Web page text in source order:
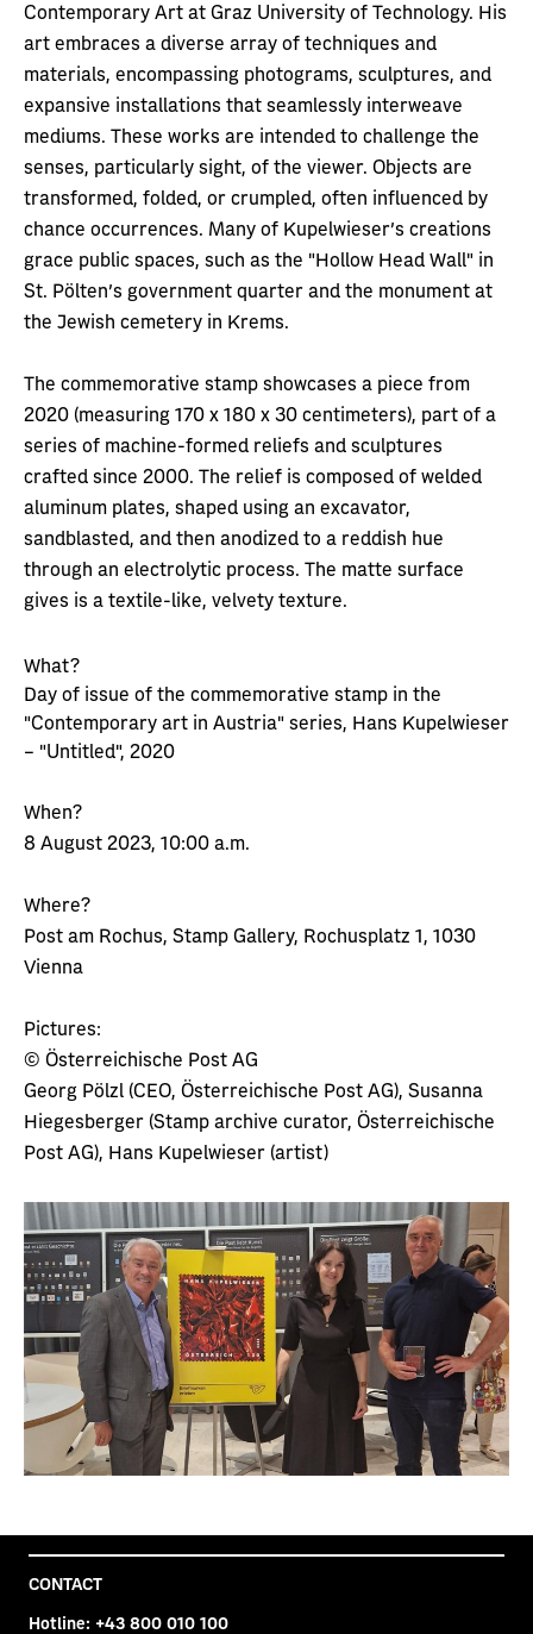
Contemporary Art at Graz University of Technology. His
art embraces a diverse array of techniques and
materials, encompassing photograms, sculptures, and
expansive installations that seamlessly interweave
mediums. These works are intended to challenge the
senses, particularly sight, of the viewer. Objects are
transformed, folded, or crumpled, often influenced by
chance occurrences. Many of Kupelwieser's creations
grace public spaces, such as the "Hollow Head Wall" in
St. Pölten's government quarter and the monument at
the Jewish cemetery in Krems.
The commemorative stamp showcases a piece from
2020 (measuring 170 x 180 x 30 centimeters), part of a
series of machine-formed reliefs and sculptures
crafted since 2000. The relief is composed of welded
aluminum plates, shaped using an excavator,
sandblasted, and then anodized to a reddish hue
through an electrolytic process. The matte surface
gives is a textile-like, velvety texture.
What?
Day of issue of the commemorative stamp in the
"Contemporary art in Austria" series, Hans Kupelwieser
– "Untitled", 2020
When?
8 August 2023, 10:00 a.m.
Where?
Post am Rochus, Stamp Gallery, Rochusplatz 1, 1030
Vienna
Pictures:
© Österreichische Post AG
Georg Pölzl (CEO, Österreichische Post AG), Susanna
Hiegesberger (Stamp archive curator, Österreichische
Post AG), Hans Kupelwieser (artist)
CONTACT
Hotline: +43 800 010 100